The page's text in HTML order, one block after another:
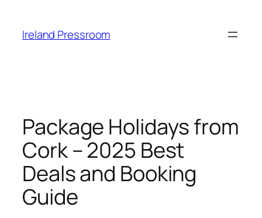
content
Ireland Pressroom
Package Holidays from
Cork – 2025 Best
Deals and Booking
Guide